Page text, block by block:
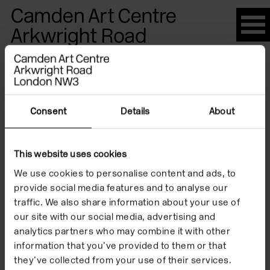
Consent Details About
This website uses cookies
We use cookies to personalise content and ads, to
provide social media features and to analyse our
traffic. We also share information about your use of
our site with our social media, advertising and
analytics partners who may combine it with other
information that you’ve provided to them or that
they’ve collected from your use of their services.
Please
note:
This
website
includes
accessibility
James
Turrell